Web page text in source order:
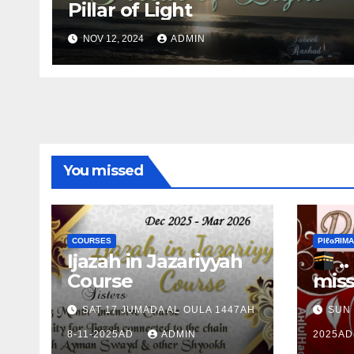
Pillar of Light
NOV 12, 2024 ADMIN
You missed
COURSES
Ijazah in Jazariyyah
Course
SAT 17 JUMADA AL OULA 1447AH
8-11-2025AD ADMIN
.. Ɱakinɠ up the
the
SUN